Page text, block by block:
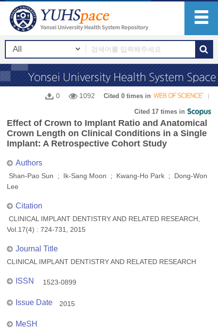
0 1092 Cited 0 times in
Cited 17 times in
Effect of Crown to Implant Ratio and Anatomical
Crown Length on Clinical Conditions in a Single
Implant: A Retrospective Cohort Study
Authors
Shan-Pao Sun ; Ik-Sang Moon ; Kwang-Ho Park ; Dong-Won
Lee
Citation
CLINICAL IMPLANT DENTISTRY AND RELATED RESEARCH,
Vol.17(4) : 724-731, 2015
Journal Title
CLINICAL IMPLANT DENTISTRY AND RELATED RESEARCH
ISSN 1523-0899
Issue Date 2015
MeSH